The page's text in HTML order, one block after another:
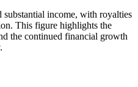
substantial income, with royalties
This figure highlights the
the continued financial growth